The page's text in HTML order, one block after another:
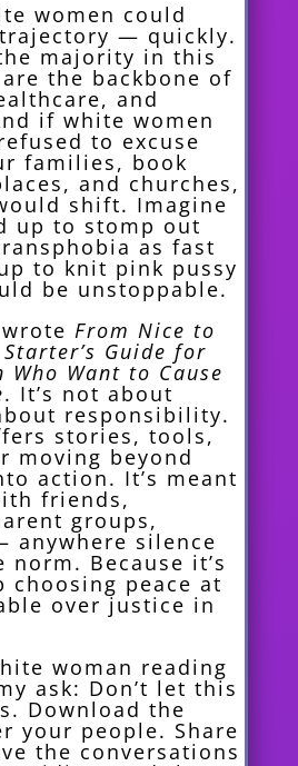
women could
— quickly.
majority in this
the backbone of
and
if white women
to excuse
families, book
and churches,
shift. Imagine
up to stomp out
as fast
to knit pink pussy
be unstoppable.
From Nice to
Guide for
Who Want to Cause
. It’s not about
responsibility.
stories, tools,
moving beyond
action. It’s meant
friends,
groups,
anywhere silence
norm. Because it’s
choosing peace at
over justice in
woman reading
ask: Don’t let this
Download the
your people. Share
the conversations